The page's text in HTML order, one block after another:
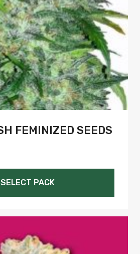
FEMINIZED SEEDS
SELECT PACK